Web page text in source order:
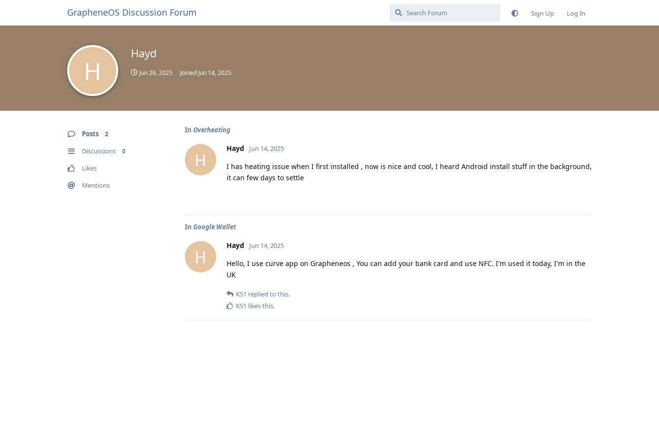
GrapheneOS Discussion Forum Sign Up Log In
H
Hayd
Jun 26, 2025 Joined Jun 14, 2025
Posts 2
Discussions 0
Likes
Mentions
In Overheating
H
Hayd Jun 14, 2025
I has heating issue when I first installed , now is nice and cool, I heard Android install stuff in the background,
it can few days to settle
In Google Wallet
H
Hayd Jun 14, 2025
Hello, I use curve app on Grapheneos , You can add your bank card and use NFC. I'm used it today, I'm in the
UK
KS1 replied to this.
KS1 likes this.